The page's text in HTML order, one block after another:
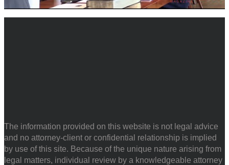
The information provided on this website is not legal advice
and no attorney-client or confidential relationship is implied
by use of this site. Because of the unique nature arising from
legal matters, individual review by a knowledgeable attorney